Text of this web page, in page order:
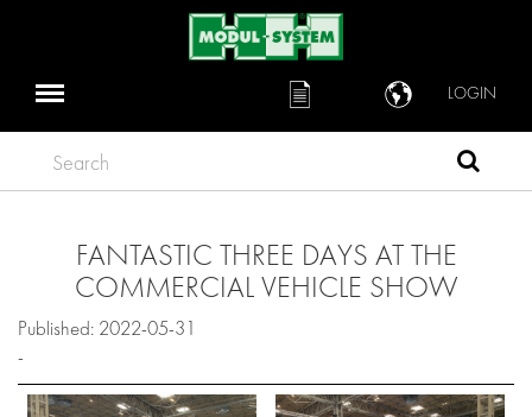
LOGIN
Search
FANTASTIC THREE DAYS AT THE
COMMERCIAL VEHICLE SHOW
Published: 2022-05-31
-